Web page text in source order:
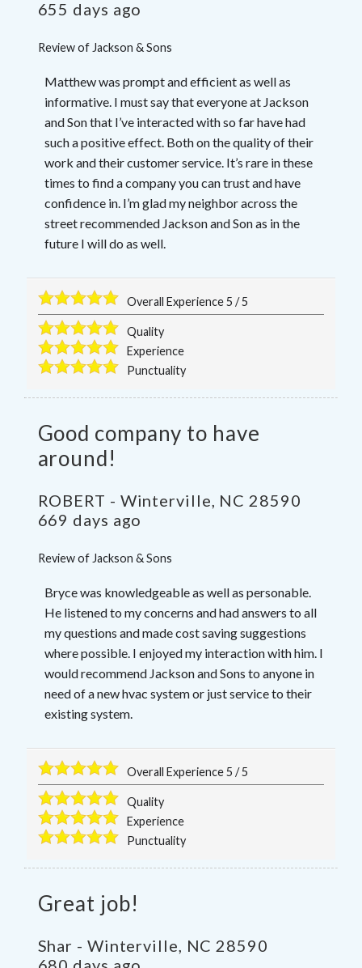
655 days ago
Review of Jackson & Sons
Matthew was prompt and efficient as well as
informative. I must say that everyone at Jackson
and Son that I’ve interacted with so far have had
such a positive effect. Both on the quality of their
work and their customer service. It’s rare in these
times to find a company you can trust and have
confidence in. I’m glad my neighbor across the
street recommended Jackson and Son as in the
future I will do as well.
Overall Experience5 /5
Quality
Experience
Punctuality
Good company to have
around!
ROBERT - Winterville NC 28590
669 days ago
Review of Jackson & Sons
Bryce was knowledgeable as well as personable.
He listened to my concerns and had answers to all
my questions and made cost saving suggestions
where possible. I enjoyed my interaction with him. I
would recommend Jackson and Sons to anyone in
need of a new hvac system or just service to their
existing system.
Overall Experience5 /5
Quality
Experience
Punctuality
Great job!
Shar - Winterville, NC 28590